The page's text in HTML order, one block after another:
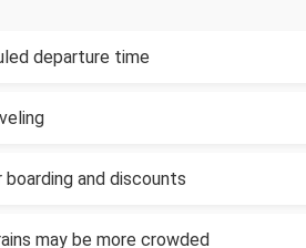
departure time
and discounts
may be more crowded